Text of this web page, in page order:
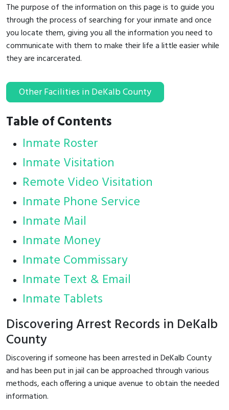
The purpose of the information on this page is to guide you
through the process of searching for your inmate and once
you locate them, giving you all the information you need to
communicate with them to make their life a little easier while
they are incarcerated.
Other Facilities in DeKalb County
Table of Contents
Inmate Roster
Inmate Visitation
Remote Video Visitation
Inmate Phone Service
Inmate Mail
Inmate Money
Inmate Commissary
Inmate Text & Email
Inmate Tablets
Discovering Arrest Records in DeKalb
County
Discovering if someone has been arrested in DeKalb County
and has been put in jail can be approached through various
methods, each offering a unique avenue to obtain the needed
information.